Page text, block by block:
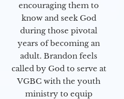
encouraging them to
know and seek God
during those pivotal
years of becoming an
adult. Brandon feels
called by God to serve at
VGBC with the youth
ministry to equip